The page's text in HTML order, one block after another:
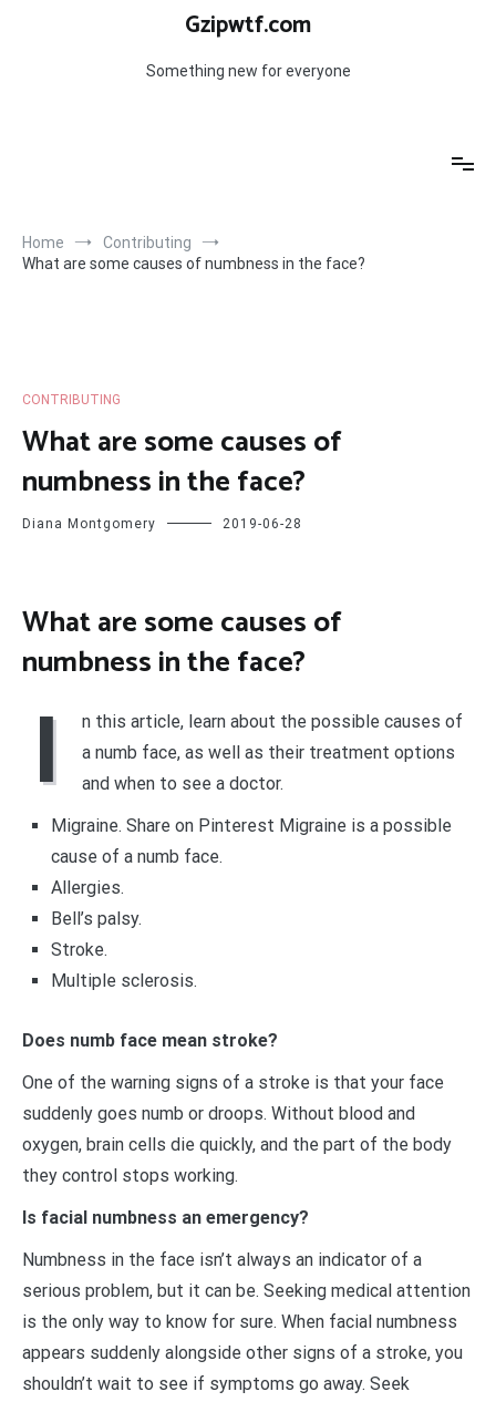
Gzipwtf.com
Something new for everyone
Home
Contributing
What are some causes of numbness in the face?
CONTRIBUTING
What are some causes of
numbness in the face?
Diana Montgomery 2019-06-28
What are some causes of
numbness in the face?
I
n this article, learn about the possible causes of
a numb face, as well as their treatment options
and when to see a doctor.
Migraine. Share on Pinterest Migraine is a possible
cause of a numb face.
Allergies.
Bell’s palsy.
Stroke.
Multiple sclerosis.
Does numb face mean stroke?
One of the warning signs of a stroke is that your face
suddenly goes numb or droops. Without blood and
oxygen, brain cells die quickly, and the part of the body
they control stops working.
Is facial numbness an emergency?
Numbness in the face isn’t always an indicator of a
serious problem, but it can be. Seeking medical attention
is the only way to know for sure. When facial numbness
appears suddenly alongside other signs of a stroke, you
shouldn’t wait to see if symptoms go away. Seek